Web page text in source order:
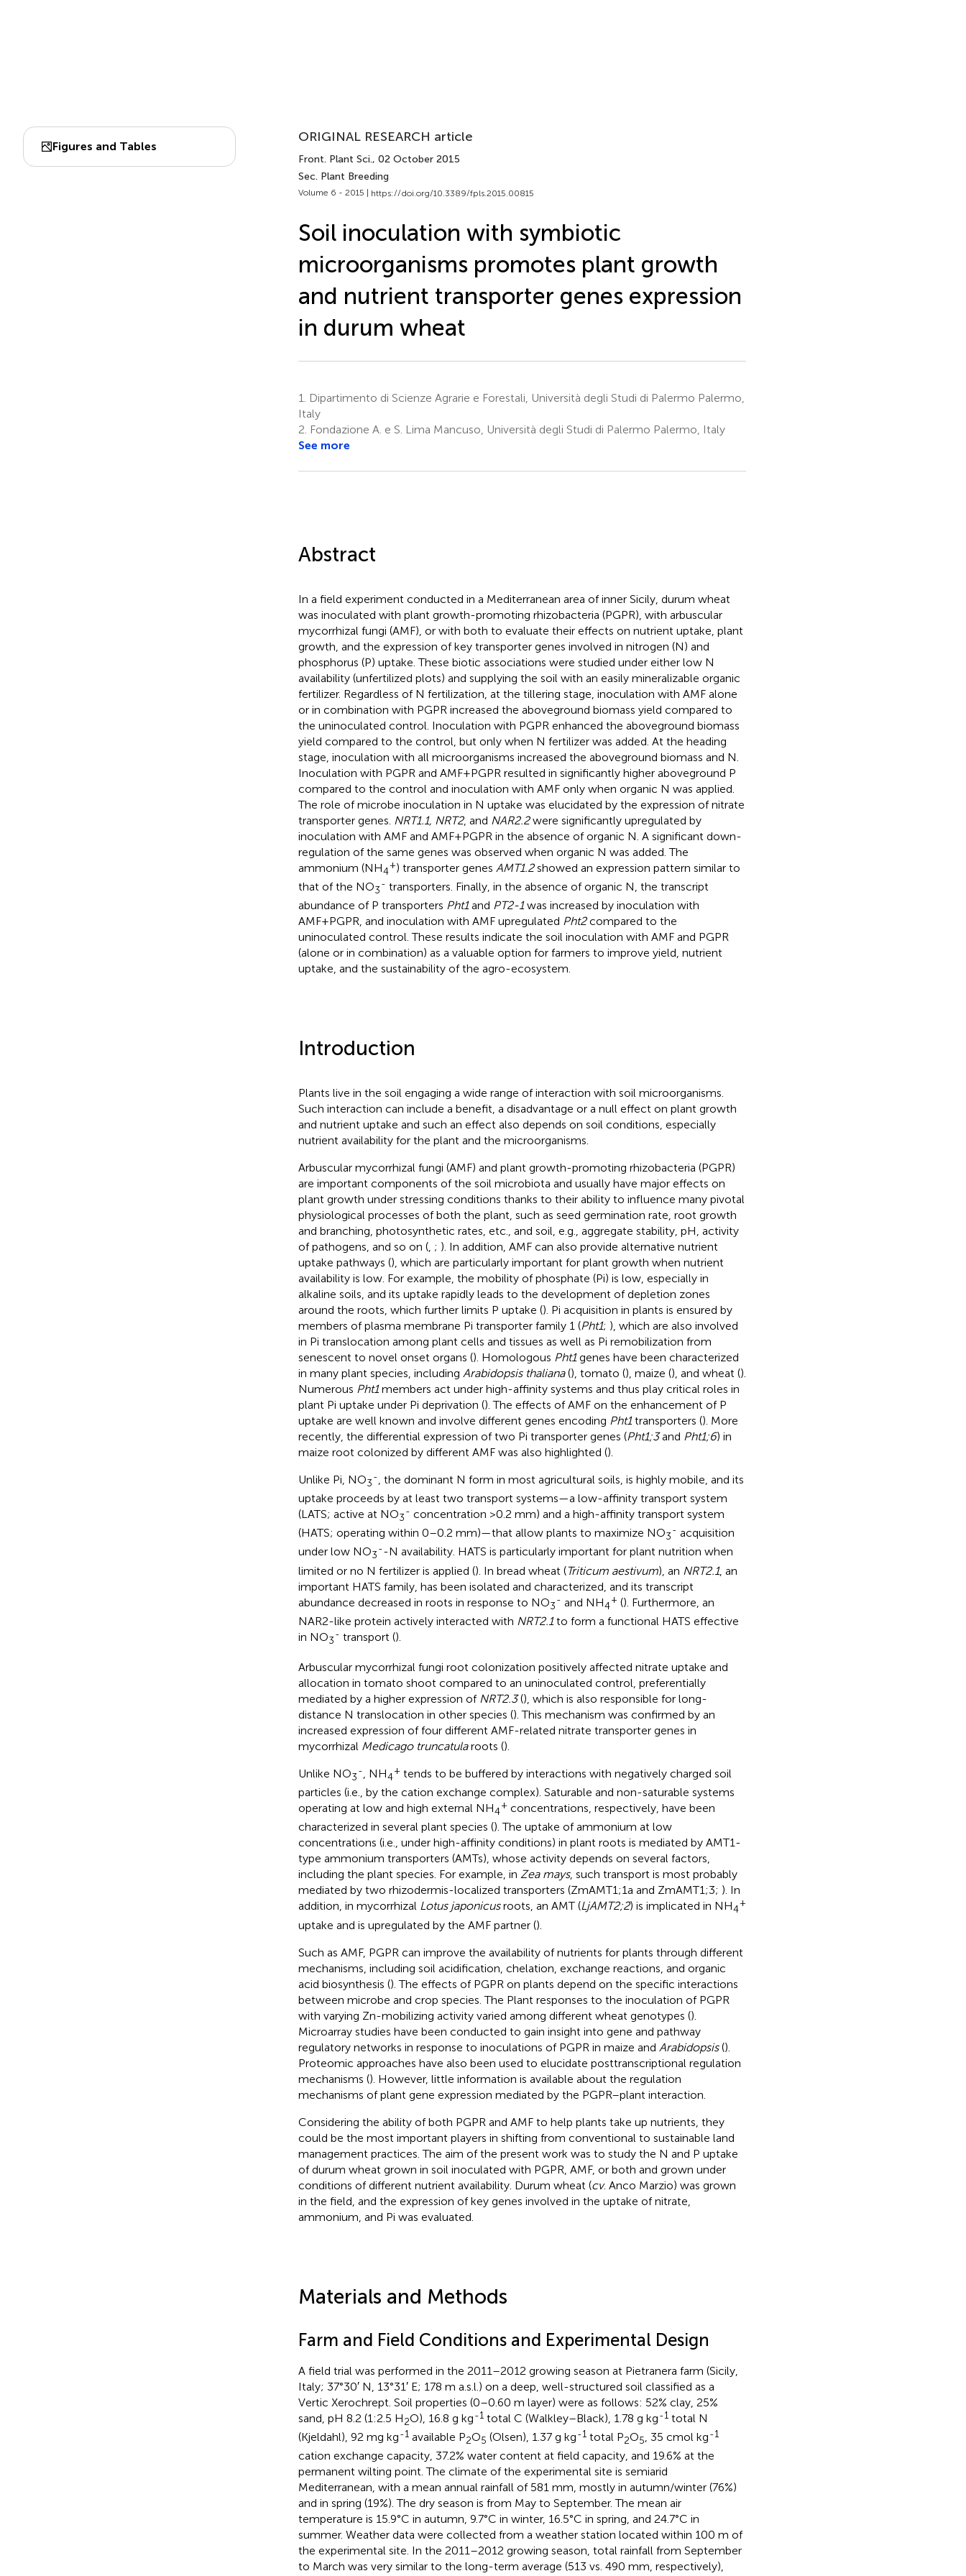
Figures and Tables
ORIGINAL RESEARCH article
Front. Plant Sci., 02 October 2015
Sec. Plant Breeding
Volume 6 - 2015 | https://doi.org/10.3389/fpls.2015.00815
Soil inoculation with symbiotic
microorganisms promotes plant growth
and nutrient transporter genes expression
in durum wheat
1.
Dipartimento di Scienze Agrarie e Forestali, Università degli Studi di Palermo Palermo,
Italy
2. Fondazione A. e S. Lima Mancuso, Università degli Studi di Palermo Palermo, Italy
See more
Abstract
In a field experiment conducted in a Mediterranean area of inner Sicily, durum wheat
was inoculated with plant growth-promoting rhizobacteria (PGPR), with arbuscular
mycorrhizal fungi (AMF), or with both to evaluate their effects on nutrient uptake, plant
growth, and the expression of key transporter genes involved in nitrogen (N) and
phosphorus (P) uptake. These biotic associations were studied under either low N
availability (unfertilized plots) and supplying the soil with an easily mineralizable organic
fertilizer. Regardless of N fertilization, at the tillering stage, inoculation with AMF alone
or in combination with PGPR increased the aboveground biomass yield compared to
the uninoculated control. Inoculation with PGPR enhanced the aboveground biomass
yield compared to the control, but only when N fertilizer was added. At the heading
stage, inoculation with all microorganisms increased the aboveground biomass and N.
Inoculation with PGPR and AMF+PGPR resulted in significantly higher aboveground P
compared to the control and inoculation with AMF only when organic N was applied.
The role of microbe inoculation in N uptake was elucidated by the expression of nitrate
transporter genes. NRT1.1, NRT2, and NAR2.2were significantly upregulated by
inoculation with AMF and AMF+PGPR in the absence of organic N. A significant down-
regulation of the same genes was observed when organic N was added. The
ammonium (NH4
+) transporter genes AMT1.2showed an expression pattern similar to
that of the NO3
- transporters. Finally, in the absence of organic N, the transcript
abundance of P transporters Pht1and PT2-1was increased by inoculation with
AMF+PGPR, and inoculation with AMF upregulated Pht2compared to the
uninoculated control. These results indicate the soil inoculation with AMF and PGPR
(alone or in combination) as a valuable option for farmers to improve yield, nutrient
uptake, and the sustainability of the agro-ecosystem.
Introduction
Plants live in the soil engaging a wide range of interaction with soil microorganisms.
Such interaction can include a benefit, a disadvantage or a null effect on plant growth
and nutrient uptake and such an effect also depends on soil conditions, especially
nutrient availability for the plant and the microorganisms.
Arbuscular mycorrhizal fungi (AMF) and plant growth-promoting rhizobacteria (PGPR)
are important components of the soil microbiota and usually have major effects on
plant growth under stressing conditions thanks to their ability to influence many pivotal
physiological processes of both the plant, such as seed germination rate, root growth
and branching, photosynthetic rates, etc., and soil, e.g., aggregate stability, pH, activity
of pathogens, and so on (, ; ). In addition, AMF can also provide alternative nutrient
uptake pathways (), which are particularly important for plant growth when nutrient
availability is low. For example, the mobility of phosphate (Pi) is low, especially in
alkaline soils, and its uptake rapidly leads to the development of depletion zones
around the roots, which further limits P uptake (). Pi acquisition in plants is ensured by
members of plasma membrane Pi transporter family 1 (Pht1; ), which are also involved
in Pi translocation among plant cells and tissues as well as Pi remobilization from
senescent to novel onset organs (). Homologous Pht1genes have been characterized
in many plant species, including Arabidopsis thaliana(), tomato (), maize (), and wheat ().
Numerous Pht1members act under high-affinity systems and thus play critical roles in
plant Pi uptake under Pi deprivation (). The effects of AMF on the enhancement of P
uptake are well known and involve different genes encoding Pht1transporters (). More
recently, the differential expression of two Pi transporter genes (Pht1;3and Pht1;6) in
maize root colonized by different AMF was also highlighted ().
Unlike Pi, NO3
-, the dominant N form in most agricultural soils, is highly mobile, and its
uptake proceeds by at least two transport systems—a low-affinity transport system
(LATS; active at NO3
- concentration >0.2 mm) and a high-affinity transport system
(HATS; operating within 0–0.2 mm)—that allow plants to maximize NO3
- acquisition
under low NO3
--N availability. HATS is particularly important for plant nutrition when
limited or no N fertilizer is applied (). In bread wheat (Triticum aestivum), an NRT2.1, an
important HATS family, has been isolated and characterized, and its transcript
abundance decreased in roots in response to NO3
- and NH4
+ (). Furthermore, an
NAR2-like protein actively interacted with NRT2.1to form a functional HATS effective
in NO3
- transport ().
Arbuscular mycorrhizal fungi root colonization positively affected nitrate uptake and
allocation in tomato shoot compared to an uninoculated control, preferentially
mediated by a higher expression of NRT2.3(), which is also responsible for long-
distance N translocation in other species (). This mechanism was confirmed by an
increased expression of four different AMF-related nitrate transporter genes in
mycorrhizal Medicago truncatularoots ().
Unlike NO3
-, NH4
+ tends to be buffered by interactions with negatively charged soil
particles (i.e., by the cation exchange complex). Saturable and non-saturable systems
operating at low and high external NH4
+ concentrations, respectively, have been
characterized in several plant species (). The uptake of ammonium at low
concentrations (i.e., under high-affinity conditions) in plant roots is mediated by AMT1-
type ammonium transporters (AMTs), whose activity depends on several factors,
including the plant species. For example, in Zea mays, such transport is most probably
mediated by two rhizodermis-localized transporters (ZmAMT1;1a and ZmAMT1;3; ). In
addition, in mycorrhizal Lotus japonicusroots, an AMT (LjAMT2;2) is implicated in NH4
+
uptake and is upregulated by the AMF partner ().
Such as AMF, PGPR can improve the availability of nutrients for plants through different
mechanisms, including soil acidification, chelation, exchange reactions, and organic
acid biosynthesis (). The effects of PGPR on plants depend on the specific interactions
between microbe and crop species. The Plant responses to the inoculation of PGPR
with varying Zn-mobilizing activity varied among different wheat genotypes ().
Microarray studies have been conducted to gain insight into gene and pathway
regulatory networks in response to inoculations of PGPR in maize and Arabidopsis().
Proteomic approaches have also been used to elucidate posttranscriptional regulation
mechanisms (). However, little information is available about the regulation
mechanisms of plant gene expression mediated by the PGPR–plant interaction.
Considering the ability of both PGPR and AMF to help plants take up nutrients, they
could be the most important players in shifting from conventional to sustainable land
management practices. The aim of the present work was to study the N and P uptake
of durum wheat grown in soil inoculated with PGPR, AMF, or both and grown under
conditions of different nutrient availability. Durum wheat (cv. Anco Marzio) was grown
in the field, and the expression of key genes involved in the uptake of nitrate,
ammonium, and Pi was evaluated.
Materials and Methods
Farm and Field Conditions and Experimental Design
A field trial was performed in the 2011–2012 growing season at Pietranera farm (Sicily,
Italy; 37°30′ N, 13°31′ E; 178 m a.s.l.) on a deep, well-structured soil classified as a
Vertic Xerochrept. Soil properties (0–0.60 m layer) were as follows: 52% clay, 25%
sand, pH 8.2 (1:2.5 H2O), 16.8 g kg-1total C (Walkley–Black), 1.78 g kg-1total N
(Kjeldahl), 92 mg kg-1available P2O5 (Olsen), 1.37 g kg-1total P2O5 , 35 cmol kg-1
cation exchange capacity, 37.2% water content at field capacity, and 19.6% at the
permanent wilting point. The climate of the experimental site is semiarid
Mediterranean, with a mean annual rainfall of 581 mm, mostly in autumn/winter (76%)
and in spring (19%). The dry season is from May to September. The mean air
temperature is 15.9°C in autumn, 9.7°C in winter, 16.5°C in spring, and 24.7°C in
summer. Weather data were collected from a weather station located within 100 m of
the experimental site. In the 2011–2012 growing season, total rainfall from September
to March was very similar to the long-term average (513 vs. 490 mm, respectively),